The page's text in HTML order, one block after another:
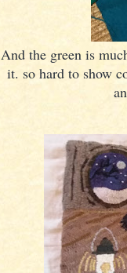
And the green is
it. so hard to show